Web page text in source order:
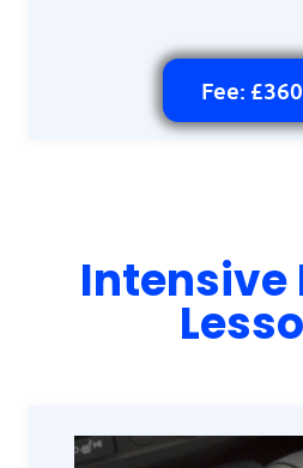
Fee:
Intensive